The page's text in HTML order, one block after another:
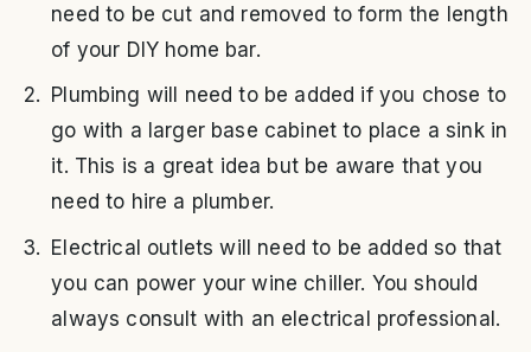
need to be cut and removed to form the length
of your DIY home bar.
Plumbing will need to be added if you chose to
go with a larger base cabinet to place a sink in
it. This is a great idea but be aware that you
need to hire a plumber.
Electrical outlets will need to be added so that
you can power your wine chiller. You should
always consult with an electrical professional.